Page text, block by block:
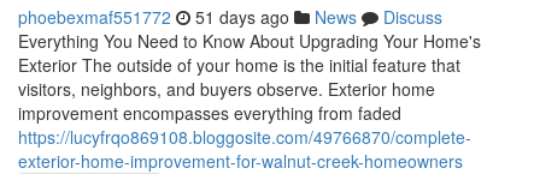
phoebexmaf551772 51 days ago News
Discuss
Everything You Need to Know About Upgrading Your Home's
Exterior The outside of your home is the initial feature that
visitors, neighbors, and buyers observe. Exterior home
improvement encompasses everything from faded
https://lucyfrqo869108.bloggosite.com/49766870/complete-
exterior-home-improvement-for-walnut-creek-homeowners